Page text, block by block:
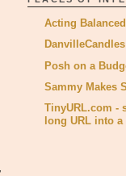
Acting Balanced
DanvilleCandles
Posh on a
Sammy Makes
TinyURL.com -
long URL into